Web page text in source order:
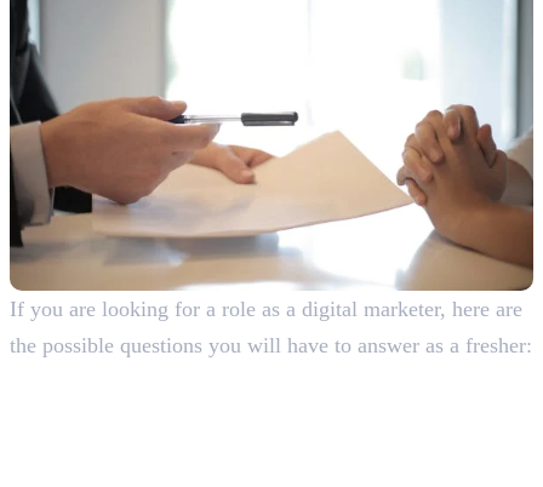
If you are looking for a role as a digital marketer, here are
the possible questions you will have to answer as a fresher: